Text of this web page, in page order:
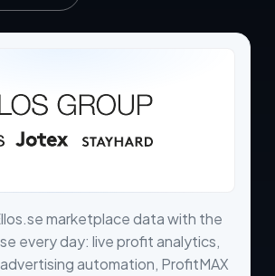
marketplace data with the
every day: live profit analytics,
automation, ProfitMAX